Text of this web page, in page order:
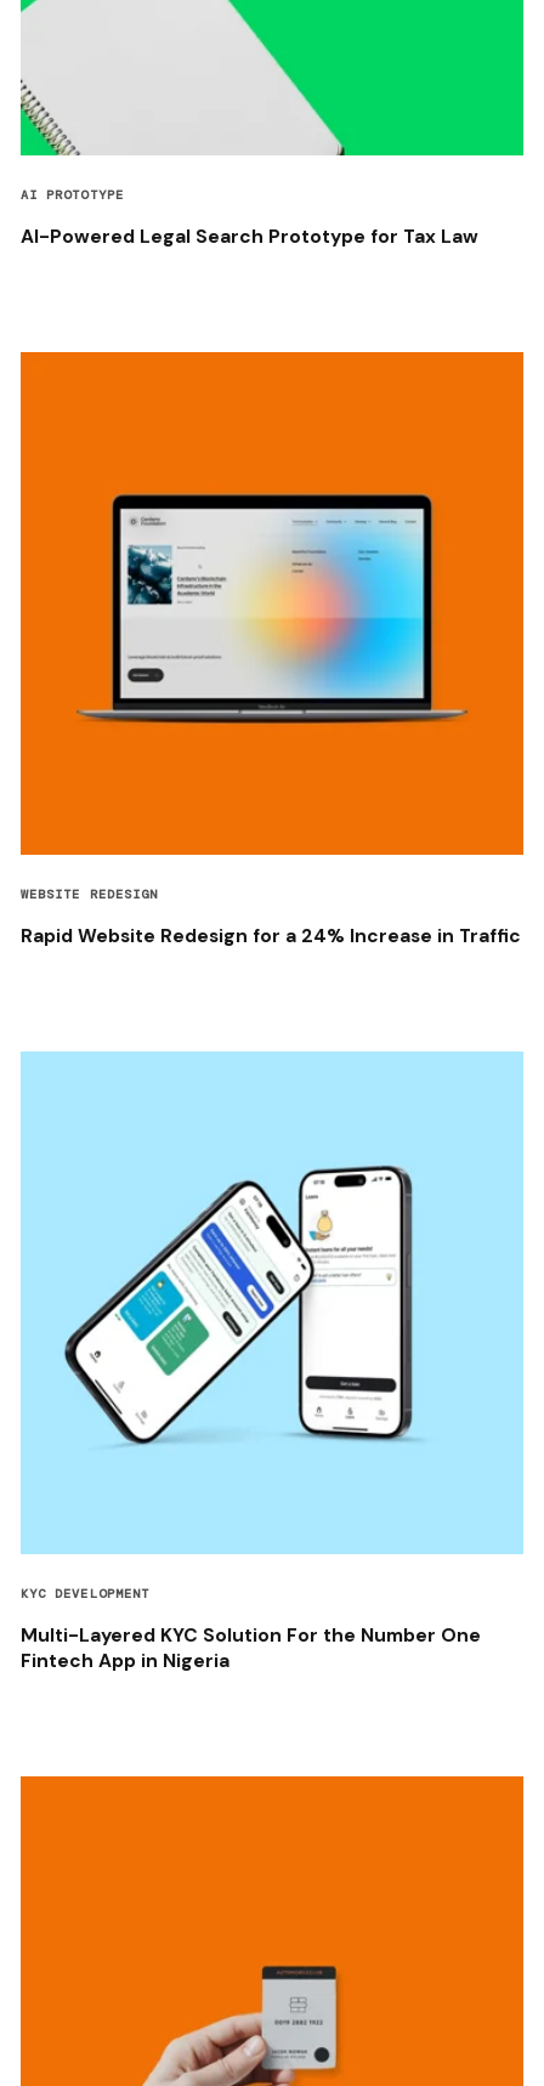
AI PROTOTYPE
AI-Powered Legal Search Prototype for Tax Law
WEBSITE REDESIGN
Rapid Website Redesign for a 24% Increase in Traffic
KYC DEVELOPMENT
Multi-Layered KYC Solution For the Number One
Fintech App in Nigeria